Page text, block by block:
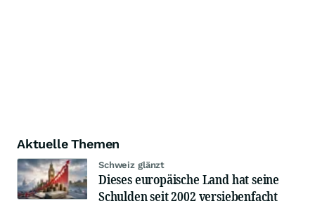
Aktuelle Themen
Schweiz glänzt
Dieses europäische Land hat seine
Schulden seit 2002 versiebenfacht